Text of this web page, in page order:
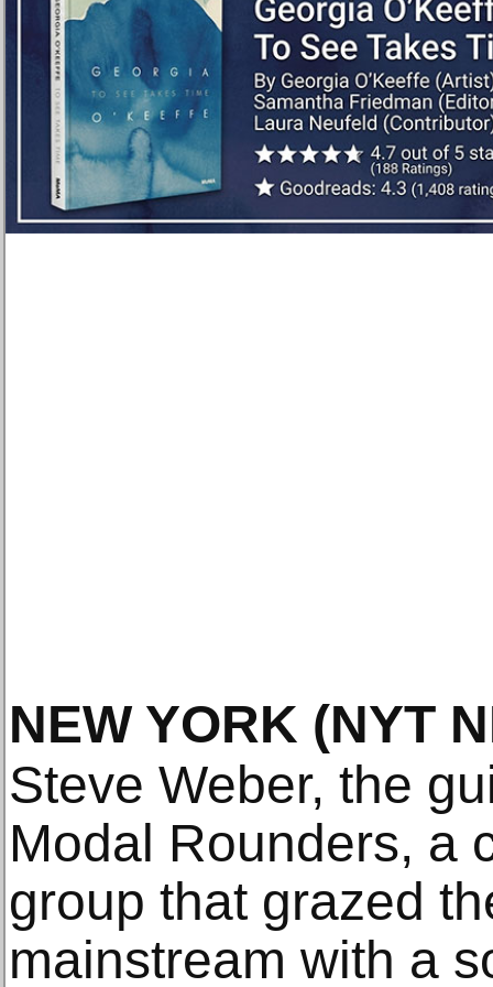
NEW YORK (NYT
Steve Weber, the
Modal Rounders, a
group that grazed
mainstream with a